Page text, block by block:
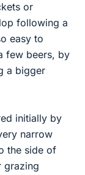
or
following a
easy to
few beers, by
a bigger
initially by
narrow
the side of
grazing